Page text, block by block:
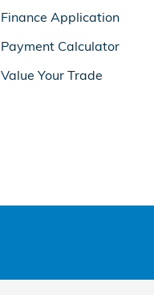
Finance Application
Payment Calculator
Value Your Trade